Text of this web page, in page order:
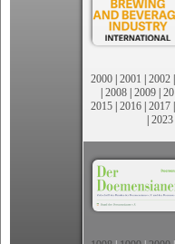
2000 | 2001 | 2002 |
| 2008 | 2009 |
2015 | 2016 | 2017 |
| 2023